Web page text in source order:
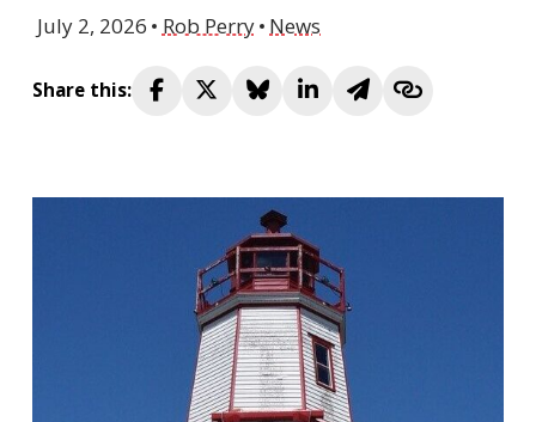
July 2, 2026 Rob Perry News
Share this: